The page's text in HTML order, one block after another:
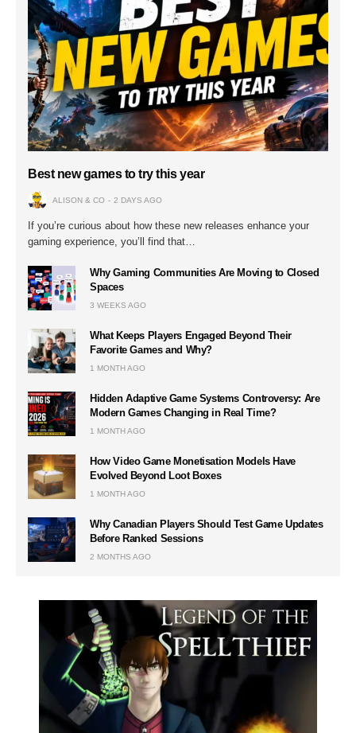
Best new games to try this year
ALISON & CO 2 DAYS AGO
If you’re curious about how these new releases enhance your
gaming experience, you’ll find that…
Why Gaming Communities Are Moving to Closed
Spaces
3 WEEKS AGO
What Keeps Players Engaged Beyond Their
Favorite Games and Why?
1 MONTH AGO
Hidden Adaptive Game Systems Controversy: Are
Modern Games Changing in Real Time?
1 MONTH AGO
How Video Game Monetisation Models Have
Evolved Beyond Loot Boxes
1 MONTH AGO
Why Canadian Players Should Test Game Updates
Before Ranked Sessions
2 MONTHS AGO